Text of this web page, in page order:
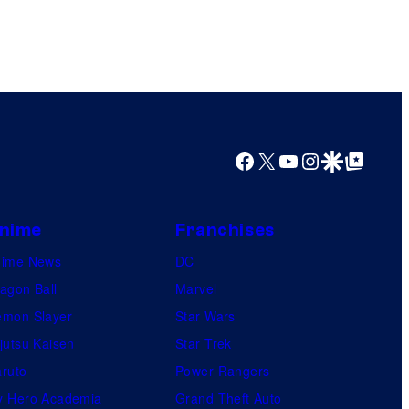
Facebook
X YouTube
Instagram
Google Discover
Google Top Posts
News
Ball
Slayer
Kaisen
Hero Academia
Franchises
DC
Marvel
Star Wars
Star Trek
Power Rangers
Grand Theft Auto